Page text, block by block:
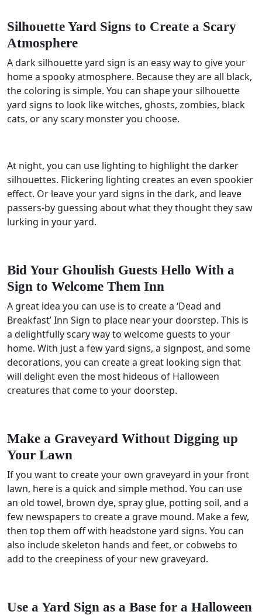
Silhouette Yard Signs to Create a Scary
Atmosphere
A dark silhouette yard sign is an easy way to give your
home a spooky atmosphere. Because they are all black,
the coloring is simple. You can shape your silhouette
yard signs to look like witches, ghosts, zombies, black
cats, or any scary monster you choose.
At night, you can use lighting to highlight the darker
silhouettes. Flickering lighting creates an even spookier
effect. Or leave your yard signs in the dark, and leave
passers-by guessing about what they thought they saw
lurking in your yard.
Bid Your Ghoulish Guests Hello With a
Sign to Welcome Them Inn
A great idea you can use is to create a ‘Dead and
Breakfast’ Inn Sign to place near your doorstep. This is
a delightfully scary way to welcome guests to your
home. With just a few yard signs, a signpost, and some
decorations, you can create a great looking sign that
will delight even the most hideous of Halloween
creatures that come to your doorstep.
Make a Graveyard Without Digging up
Your Lawn
If you want to create your own graveyard in your front
lawn, here is a quick and simple method. You can use
an old towel, brown dye, spray glue, potting soil, and a
few newspapers to create a grave mound. Make a few,
then top them off with headstone yard signs. You can
also include skeleton hands and feet, or cobwebs to
add to the creepiness of your new graveyard.
Use a Yard Sign as a Base for a Halloween